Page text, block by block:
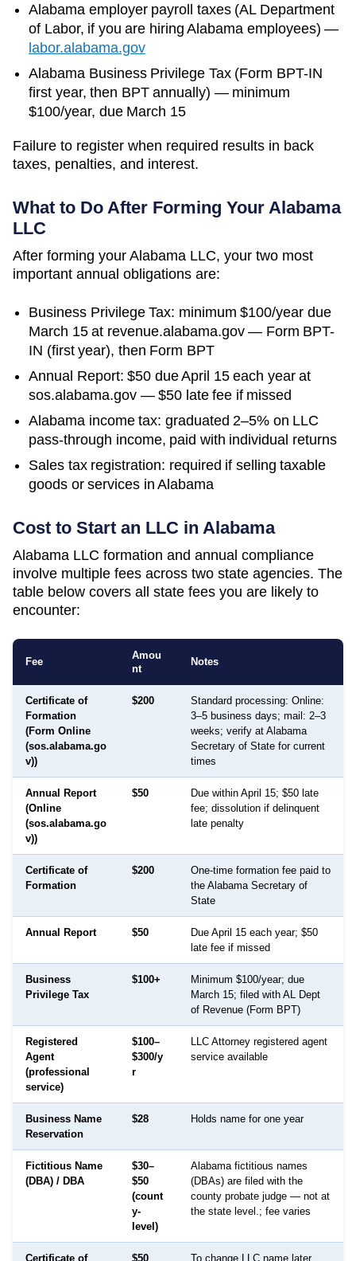
Alabama employer payroll taxes (AL Department
of Labor, if you are hiring Alabama employees) —
labor.alabama.gov
Alabama Business Privilege Tax (Form BPT-IN
first year, then BPT annually) — minimum
$100/year, due March 15
Failure to register when required results in back
taxes, penalties, and interest.
What to Do After Forming Your Alabama
LLC
After forming your Alabama LLC, your two most
important annual obligations are:
Business Privilege Tax: minimum $100/year due
March 15 at revenue.alabama.gov — Form BPT-
IN (first year), then Form BPT
Annual Report: $50 due April 15 each year at
sos.alabama.gov — $50 late fee if missed
Alabama income tax: graduated 2–5% on LLC
pass-through income, paid with individual returns
Sales tax registration: required if selling taxable
goods or services in Alabama
Cost to Start an LLC in Alabama
Alabama LLC formation and annual compliance
involve multiple fees across two state agencies. The
table below covers all state fees you are likely to
encounter:
Fee
Amou
nt
Notes
Certificate of
Formation
(Form Online
(sos.alabama.go
v))
$200
Standard processing: Online:
3–5 business days; mail: 2–3
weeks; verify at Alabama
Secretary of State for current
times
Annual Report
(Online
(sos.alabama.go
v))
$50
Due within April 15; $50 late
fee; dissolution if delinquent
late penalty
Certificate of
Formation
$200
One-time formation fee paid to
the Alabama Secretary of
State
Annual Report $50
Due April 15 each year; $50
late fee if missed
Business
Privilege Tax
$100+
Minimum $100/year; due
March 15; filed with AL Dept
of Revenue (Form BPT)
Registered
Agent
(professional
service)
$100–
$300/y
r
LLC Attorney registered agent
service available
Business Name
Reservation
$28 Holds name for one year
Fictitious Name
(DBA) / DBA
$30–
$50
(count
y-
level)
Alabama fictitious names
(DBAs) are filed with the
county probate judge — not at
the state level.; fee varies
Certificate of $50 To change LLC name later